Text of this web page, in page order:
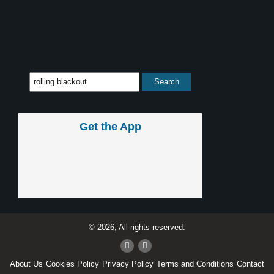
Get the App
© 2026, All rights reserved.
About Us Cookies Policy Privacy Policy Terms and Conditions Contact